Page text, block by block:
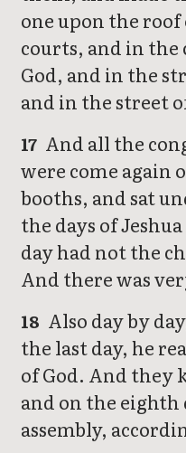
one upon the
courts, and in the
God, and in the
and in the street
17 And all the
were come again
booths, and sat
the days of
day had not the
And there was
18 Also day by
the last day, he
of God. And they
and on the eighth
assembly,